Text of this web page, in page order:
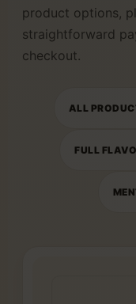
product options,
straightforward
checkout.
ALL
FULL